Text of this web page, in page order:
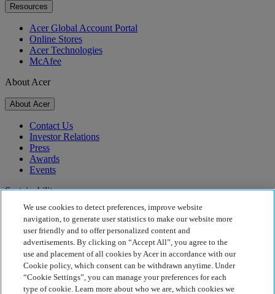
Resources
Acer Global Account Portal
Online Stores
Acer Technologies
McAfee
About Acer
About Acer
Contact Us
Investor Relations
Press
Awards
Events
Sustainability
Sustainability
Corporate Social Responsibility
Product Carbon Footprint
Project Humanity
Earthion
Privacy Policy
We use cookies to detect preferences, improve website
navigation, to generate user statistics to make our website more
user friendly and to offer personalized content and
advertisements. By clicking on “Accept All”, you agree to the
use and placement of all cookies by Acer in accordance with our
Cookie policy, which consent can be withdrawn anytime. Under
“Cookie Settings”, you can manage your preferences for each
type of cookie. Learn more about who we are, which cookies we